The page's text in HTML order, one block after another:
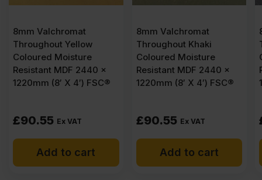
x
8mm Valchromat
Throughout Khaki
Coloured Moisture
Resistant MDF 2440 x
1220mm (8′ X 4′) FSC®
£ 90.55
Add to cart
8mm Valchromat
Throughout Black
Coloured Moisture
Resistant MDF 2440
1220mm (8′ X 4′)
£ 62.32
Add to cart